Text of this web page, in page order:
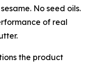
No seed oils.
of real
the product